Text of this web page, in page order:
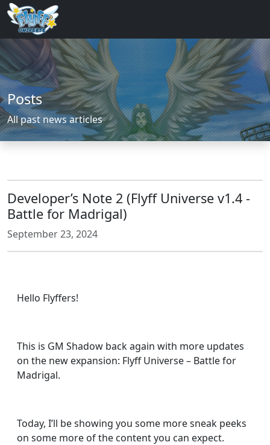
Posts
All past news articles
Developer’s Note 2 (Flyff Universe v1.4 -
Battle for Madrigal)
September 23, 2024
Hello Flyffers!
This is GM Shadow back again with more updates
on the new expansion: Flyff Universe – Battle for
Madrigal.
Today, I’ll be showing you some more sneak peeks
on some more of the content you can expect.